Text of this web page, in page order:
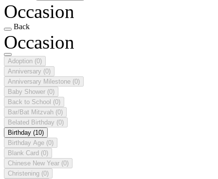
Occasion
Back
Occasion
Adoption (0)
Anniversary (0)
Anniversary Milestone (0)
Baby Shower (0)
Back to School (0)
Bar/Bat Mitzvah (0)
Belated Birthday (0)
Birthday (10)
Birthday Age (0)
Blank Card (0)
Chinese New Year (0)
Christening (0)